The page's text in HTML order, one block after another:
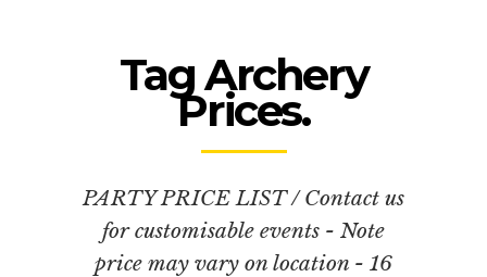
Tag Archery
Prices.
PARTY PRICE LIST / Contact us
for customisable events - Note
price may vary on location - 16